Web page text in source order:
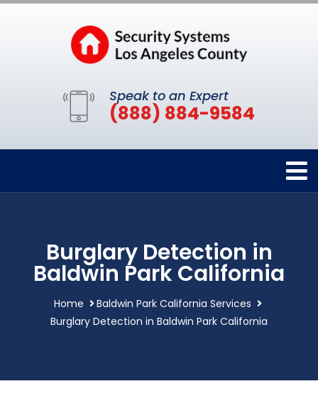
Speak to an Expert
(888) 884-9584
Burglary Detection in
Baldwin Park California
Home
Baldwin Park California Services
Burglary Detection in Baldwin Park California